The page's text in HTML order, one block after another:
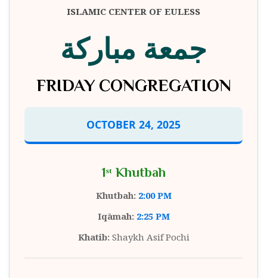
ISLAMIC CENTER OF EULESS
جمعة مباركة
FRIDAY CONGREGATION
OCTOBER 24, 2025
1ˢᵗ Khutbah
Khutbah: 2:00 PM
Iqāmah: 2:25 PM
Khatib:Shaykh Asif Pochi